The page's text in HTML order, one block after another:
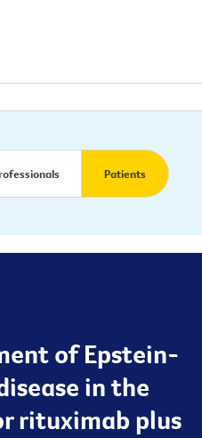
Patients
of Epstein-
in the
rituximab plus